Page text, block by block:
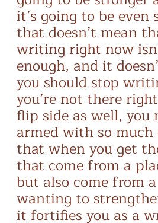
it’s going to be even
that doesn’t mean
writing right now
enough, and it
you should stop
you’re not there
flip side as well, you
armed with so much
that when you get
that come from a
but also come from
wanting to
it fortifies you as a